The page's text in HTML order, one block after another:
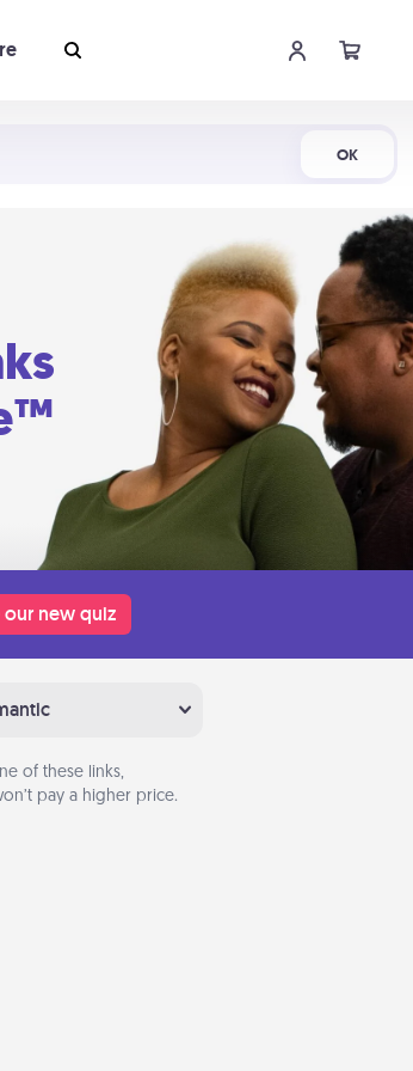
OK
our new quiz
of these links,
pay a higher price.